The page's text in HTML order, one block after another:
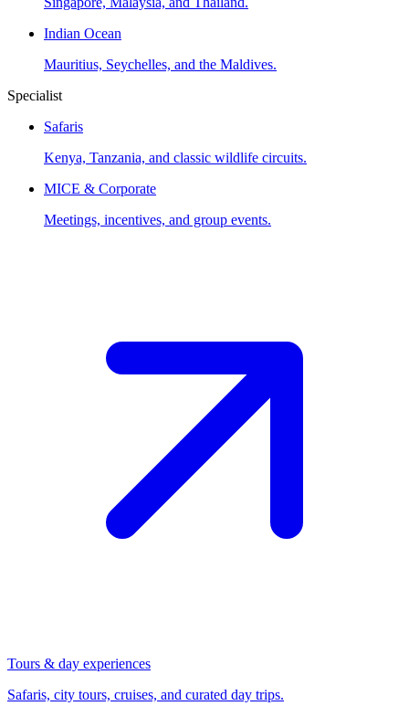
Indian Ocean
Mauritius, Seychelles, and the Maldives.
Specialist
Safaris
Kenya, Tanzania, and classic wildlife circuits.
MICE & Corporate
Meetings, incentives, and group events.
Tours & day experiences
Safaris, city tours, cruises, and curated day trips.